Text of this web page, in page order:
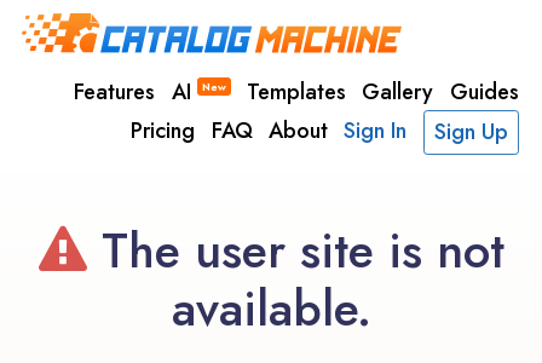
Features AI New Templates Gallery Guides
Pricing
FAQ About Sign In Sign Up
The user site is not
available.